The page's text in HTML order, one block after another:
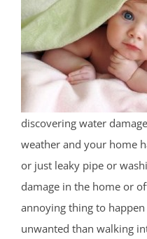
discovering water
weather and your home
or just leaky pipe or
damage in the home or
annoying thing to
unwanted than walking